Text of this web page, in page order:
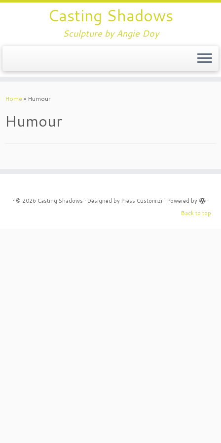
Casting Shadows
Sculpture by Angie Doy
Home » Humour
Humour
· © 2026 Casting Shadows · Designed by Press Customizr· Powered by
·
Back to top